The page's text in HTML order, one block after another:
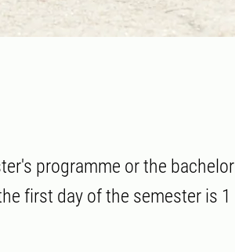
programme or the bachelor
first day of the semester is 1